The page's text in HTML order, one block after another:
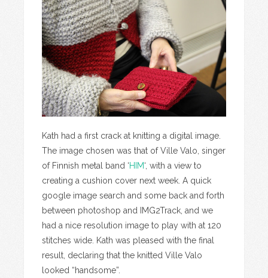
Kath had a first crack at knitting a digital image.
The image chosen was that of Ville Valo, singer
of Finnish metal band ‘HIM‘, with a view to
creating a cushion cover next week. A quick
google image search and some back and forth
between photoshop and IMG2Track, and we
had a nice resolution image to play with at 120
stitches wide. Kath was pleased with the final
result, declaring that the knitted Ville Valo
looked “handsome”.